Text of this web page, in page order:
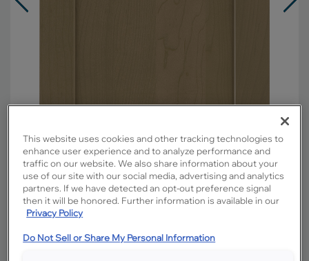
Overlay:
Full
Material:
Maple
Finish/Color:
Buckskin
This website uses cookies and other tracking technologies to
enhance user experience and to analyze performance and
traffic on our website. We also share information about your
use of our site with our social media, advertising and analytics
partners. If we have detected an opt-out preference signal
then it will be honored. Further information is available in our
Privacy Policy
Do Not Sell or Share My Personal Information